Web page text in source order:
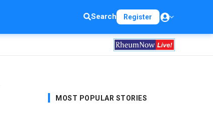
Search Register
MOST POPULAR STORIES